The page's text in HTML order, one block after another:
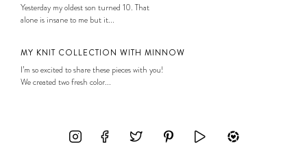
Yesterday my oldest son turned 10. That
alone is insane to me but it...
MY KNIT COLLECTION WITH MINNOW
I’m so excited to share these pieces with you!
We created two fresh color...